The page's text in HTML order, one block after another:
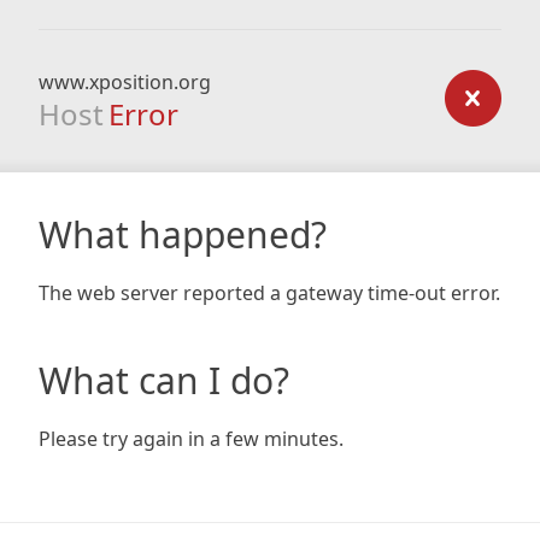
www.xposition.org
Host Error
What happened?
The web server reported a gateway time-out error.
What can I do?
Please try again in a few minutes.